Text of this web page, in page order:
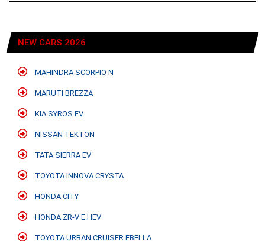
NEW CARS 2026
MAHINDRA SCORPIO N
MARUTI BREZZA
KIA SYROS EV
NISSAN TEKTON
TATA SIERRA EV
TOYOTA INNOVA CRYSTA
HONDA CITY
HONDA ZR-V E:HEV
TOYOTA URBAN CRUISER EBELLA